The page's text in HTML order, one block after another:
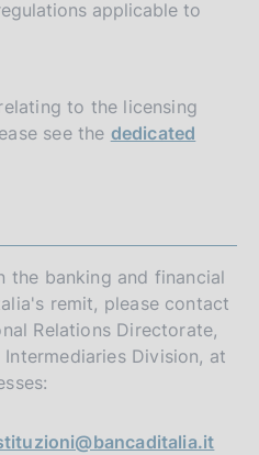
applicable to
to the licensing
see the dedicated
the banking and financial
remit, please contact
Relations Directorate,
Division, at